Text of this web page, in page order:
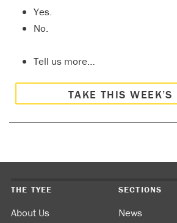
Yes.
No.
Tell us more…
TAKE THIS WEEK’S
THE TYEE
About Us
SECTIONS
News